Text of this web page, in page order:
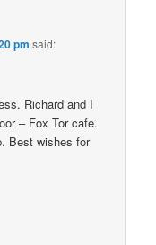
pm said:
Richard and I
– Fox Tor cafe.
Best wishes for